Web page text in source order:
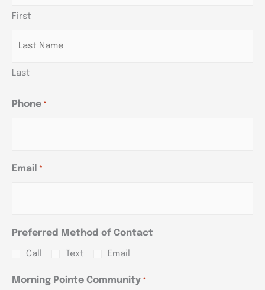
First
Last
Phone *
Email *
Preferred Method of Contact
Call Text Email
Morning Pointe Community *
YYYY
YYYY
YYYY